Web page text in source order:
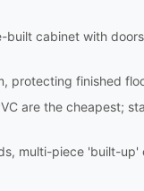
cabinet with
protecting finished
are the cheapest;
multi-piece 'built-